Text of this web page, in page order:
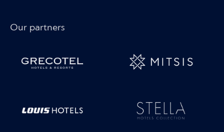
Our partners